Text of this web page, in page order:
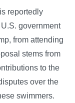
reportedly
government
from attending
stems from
to the
over the
swimmers.